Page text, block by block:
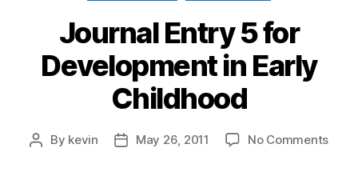
Journal Entry 5 for
Development in Early
Childhood
Post
By kevin
PostMay 26, 2011 No Commentson